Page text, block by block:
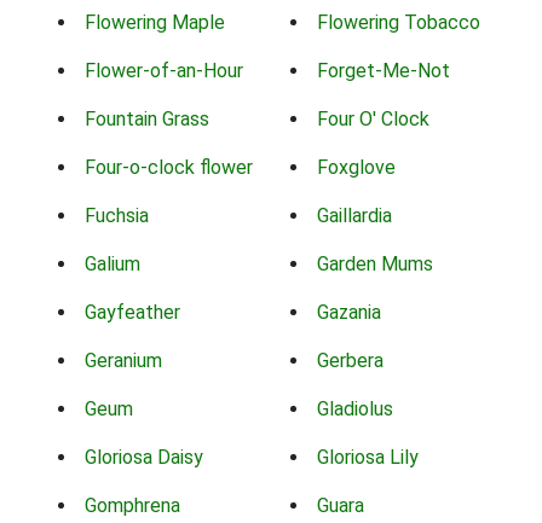
Flowering Maple Flowering Tobacco
Flower-of-an-Hour Forget-Me-Not
Fountain Grass Four O' Clock
Four-o-clock flower Foxglove
Fuchsia Gaillardia
Galium Garden Mums
Gayfeather Gazania
Geranium Gerbera
Geum Gladiolus
Gloriosa Daisy Gloriosa Lily
Gomphrena Guara